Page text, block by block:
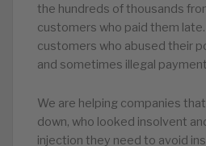
the hundreds of thousands
customers who paid them
customers who abused their
and sometimes illegal
We are helping companies
down, who looked insolvent
injection they need to avoid